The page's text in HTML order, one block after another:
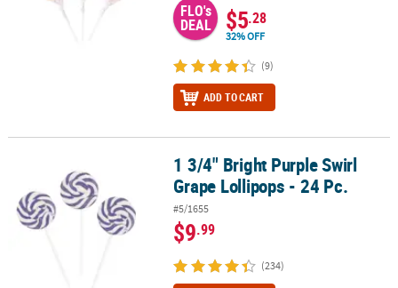
FLO's
DEAL $5.28
32% OFF
(9)
ADD TO CART
1 3/4" Bright Purple Swirl Grape Lollipops - 24 Pc.
1 3/4" Bright Purple Swirl
Grape Lollipops - 24 Pc.
#5/1655
$9.99
(234)